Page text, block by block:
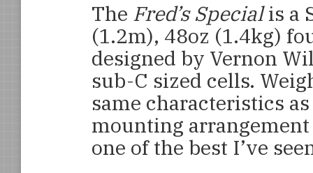
The Fred’s Specialis a
(1.2m), 48oz (1.4kg)
designed by Vernon
sub-C sized cells.
same characteristics
mounting
one of the best I’ve